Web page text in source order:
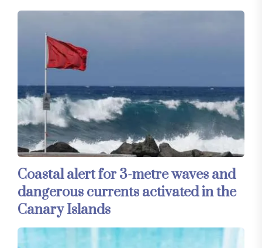
Coastal alert for 3-metre waves and
dangerous currents activated in the
Canary Islands